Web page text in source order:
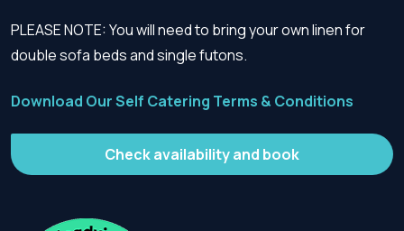
PLEASE NOTE: You will need to bring your own linen for
double sofa beds and single futons.
Download Our Self Catering Terms & Conditions
Check availability and book